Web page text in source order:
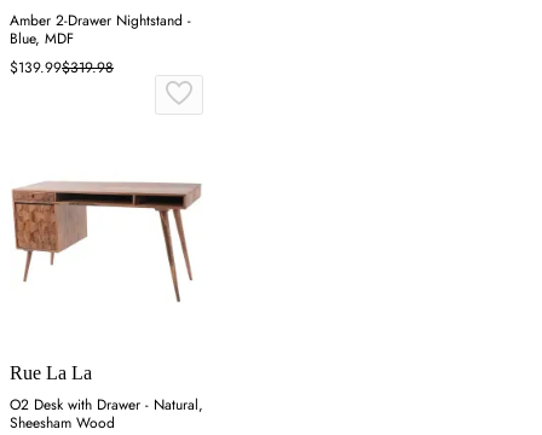
Amber 2-Drawer Nightstand -
Blue, MDF
$139.99$319.98
Rue La La
O2 Desk with Drawer - Natural,
Sheesham Wood